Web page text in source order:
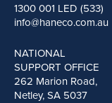
1300 001 LED (533)
info@haneco.com.au
NATIONAL
SUPPORT OFFICE
262 Marion Road,
Netley, SA 5037